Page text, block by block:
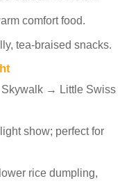
comfort food.
tea-braised snacks.
→ Little Swiss
show; perfect for
rice dumpling,